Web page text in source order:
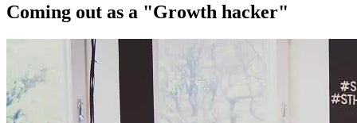
Coming out as a "Growth hacker"